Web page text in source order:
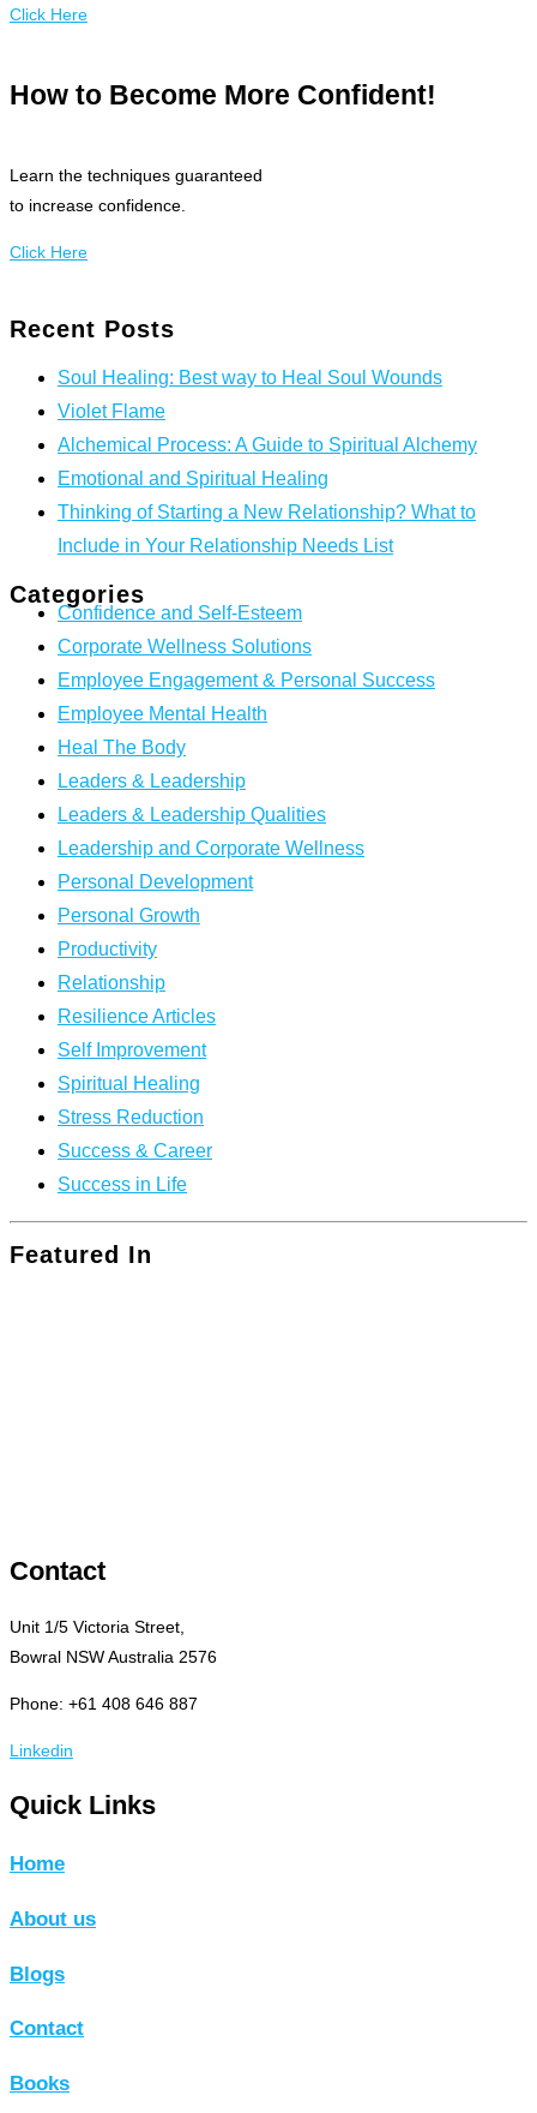
Click Here
How to Become More Confident!
Learn the techniques guaranteed
to increase confidence.
Click Here
Recent Posts
Soul Healing: Best way to Heal Soul Wounds
Violet Flame
Alchemical Process: A Guide to Spiritual Alchemy
Emotional and Spiritual Healing
Thinking of Starting a New Relationship? What to
Include in Your Relationship Needs List
Categories
Confidence and Self-Esteem
Corporate Wellness Solutions
Employee Engagement & Personal Success
Employee Mental Health
Heal The Body
Leaders & Leadership
Leaders & Leadership Qualities
Leadership and Corporate Wellness
Personal Development
Personal Growth
Productivity
Relationship
Resilience Articles
Self Improvement
Spiritual Healing
Stress Reduction
Success & Career
Success in Life
Featured In
Contact
Unit 1/5 Victoria Street,
Bowral NSW Australia 2576
Phone: +61 408 646 887
Linkedin
Quick Links
Home
About us
Blogs
Contact
Books